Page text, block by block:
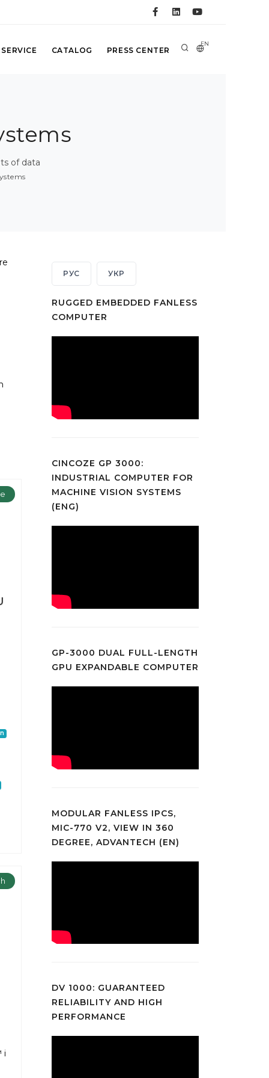
EN
CATALOG PRESS CENTER
of data
i
РУС УКР
RUGGED EMBEDDED FANLESS
COMPUTER
CINCOZE GP 3000:
INDUSTRIAL COMPUTER FOR
MACHINE VISION SYSTEMS
(ENG)
GP-3000 DUAL FULL-LENGTH
GPU EXPANDABLE COMPUTER
MODULAR FANLESS IPCS,
MIC-770 V2, VIEW IN 360
DEGREE, ADVANTECH (EN)
DV 1000: GUARANTEED
RELIABILITY AND HIGH
PERFORMANCE